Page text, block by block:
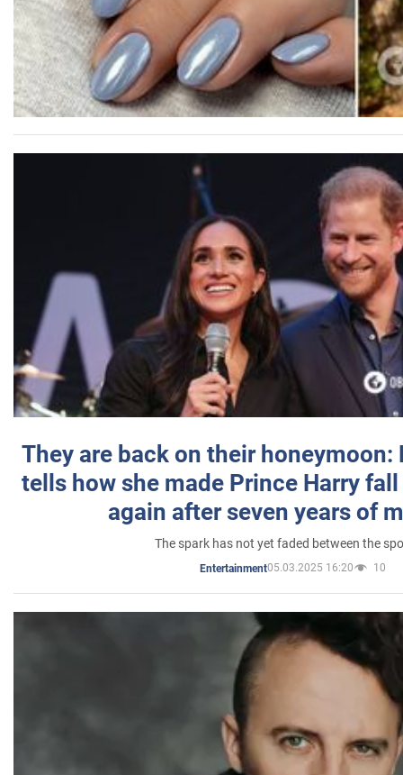
They are back on their honeymoon:
tells how she made Prince Harry
again after seven years of
The spark has not yet faded between the
Entertainment05.03.2025 16:20 10